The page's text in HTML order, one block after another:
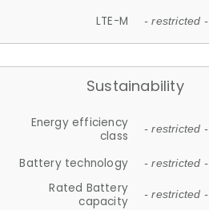
LTE-M - restricted -
Sustainability
Energy efficiency
class
- restricted -
Battery technology - restricted -
Rated Battery
capacity
- restricted -